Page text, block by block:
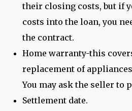
their closing costs, but if
costs into the loan, you
the contract.
Home warranty-this
replacement of
You may ask the seller to
Settlement date.